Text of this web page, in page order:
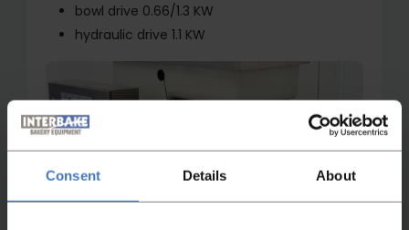
Consent Details About
bowl drive 0.66/1.3 KW
hydraulic drive 1.1 KW
Watch video